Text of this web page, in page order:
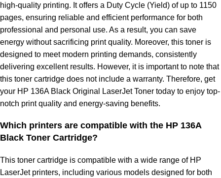
high-quality printing. It offers a Duty Cycle (Yield) of up to 1150
pages, ensuring reliable and efficient performance for both
professional and personal use. As a result, you can save
energy without sacrificing print quality. Moreover, this toner is
designed to meet modern printing demands, consistently
delivering excellent results. However, it is important to note that
this toner cartridge does not include a warranty. Therefore, get
your HP 136A Black Original LaserJet Toner today to enjoy top-
notch print quality and energy-saving benefits.
Which printers are compatible with the HP 136A
Black Toner Cartridge?
This toner cartridge is compatible with a wide range of HP
LaserJet printers, including various models designed for both